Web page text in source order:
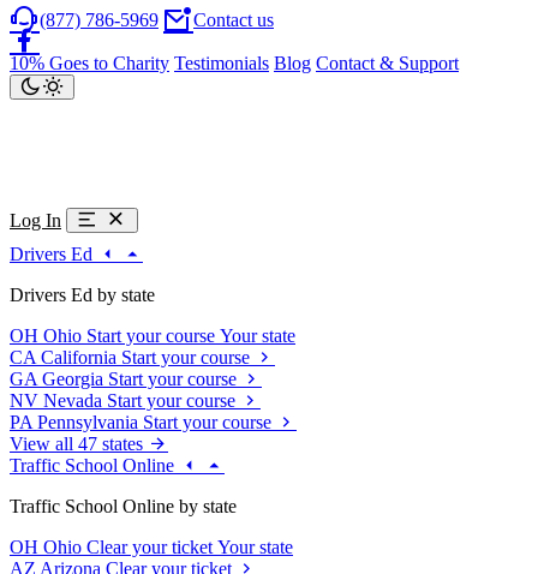
(877) 786-5969 Contact us
10% Goes to Charity Testimonials Blog Contact & Support
Log In
Drivers Ed
Drivers Ed by state
OH Ohio Start your course Your state
CA California Start your course
GA Georgia Start your course
NV Nevada Start your course
PA Pennsylvania Start your course
View all 47 states
Traffic School Online
Traffic School Online by state
OH Ohio Clear your ticket Your state
AZ Arizona Clear your ticket